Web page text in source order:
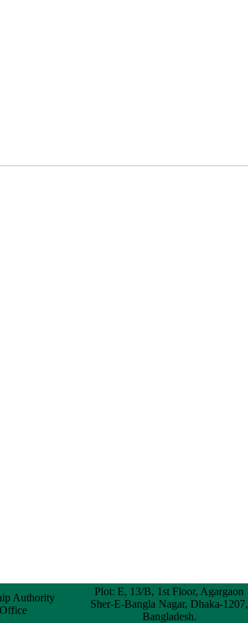
Authority
Plot: E, 13/B, 1st Floor, Agargaon
Sher-E-Bangla Nagar, Dhaka-1207,
Bangladesh.